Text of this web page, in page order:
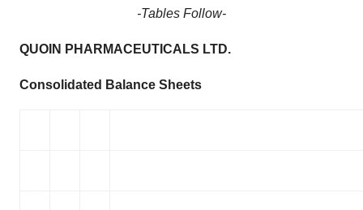
-Tables Follow-
QUOIN PHARMACEUTICALS LTD.
Consolidated Balance Sheets